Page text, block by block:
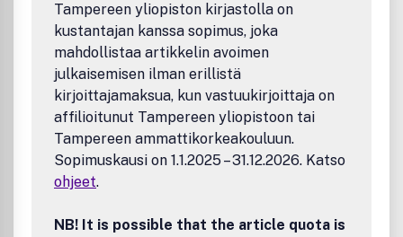
Tampereen yliopiston kirjastolla on
kustantajan kanssa sopimus, joka
mahdollistaa artikkelin avoimen
julkaisemisen ilman erillistä
kirjoittajamaksua, kun vastuukirjoittaja on
affilioitunut Tampereen yliopistoon tai
Tampereen ammattikorkeakouluun.
Sopimuskausi on 1.1.2025 – 31.12.2026. Katso
ohjeet.
NB! It is possible that the article quota is